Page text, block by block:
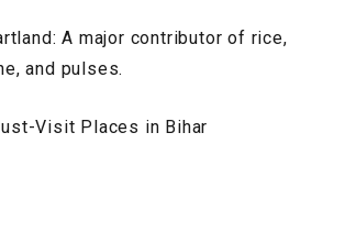
A major contributor of rice,
and pulses.
Visit Places in Bihar